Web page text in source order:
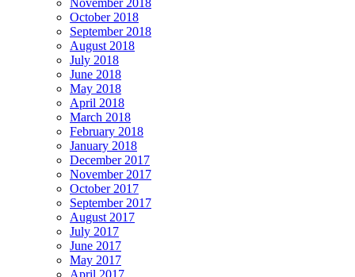
November 2018
October 2018
September 2018
August 2018
July 2018
June 2018
May 2018
April 2018
March 2018
February 2018
January 2018
December 2017
November 2017
October 2017
September 2017
August 2017
July 2017
June 2017
May 2017